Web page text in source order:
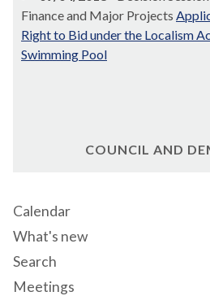
Finance and Major Projects
Right to Bid under the Localism
Swimming Pool
COUNCIL AND
Calendar
What's new
Search
Meetings